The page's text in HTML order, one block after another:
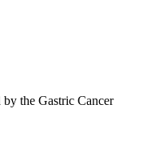
the Gastric Cancer